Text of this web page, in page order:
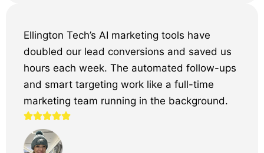
Ellington Tech’s AI marketing tools have
doubled our lead conversions and saved us
hours each week. The automated follow-ups
and smart targeting work like a full-time
marketing team running in the background.